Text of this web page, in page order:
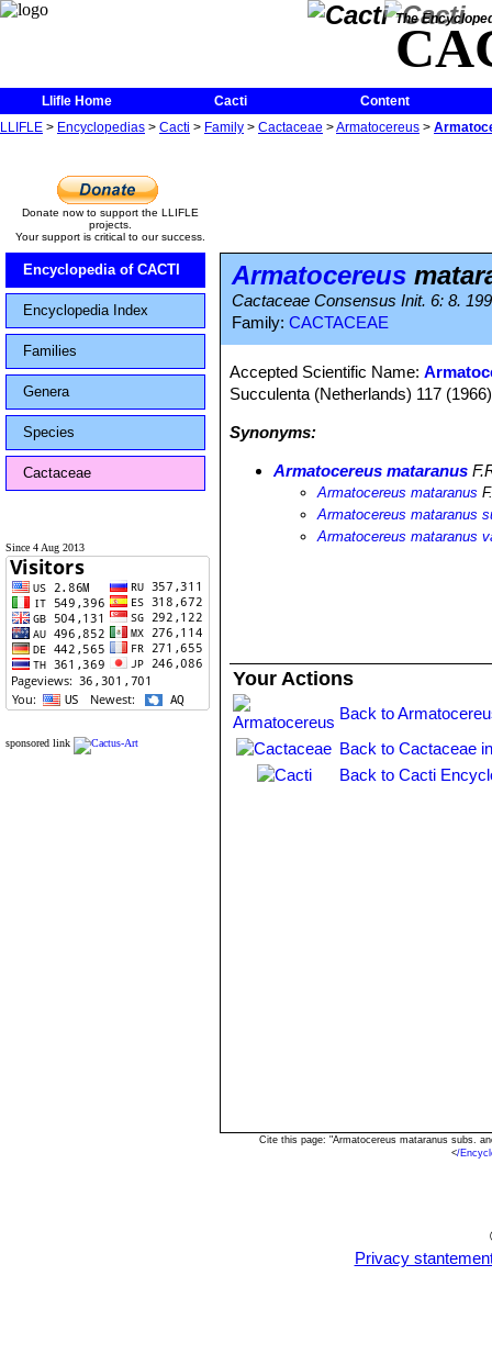
The
Llifle Home Cacti
Content
LLIFLE > Encyclopedias > Cacti > Family > Cactaceae >Armatocereus >
Donate now to support the LLIFLE
projects.
Your support is critical to our success.
Encyclopedia of CACTI
Encyclopedia Index
Families
Genera
Species
Cactaceae
Since 4 Aug 2013
sponsored link
Armatocereus
Cactaceae Consensus Init. 6: 8.
Family: CACTACEAE
Accepted Scientific Name:
Succulenta (Netherlands) 117
Synonyms:
Armatocereus mataranus
Armatocereus mataranus
Armatocereus mataranus
Armatocereus mataranus
Your Actions
Back to
Back to Cactaceae
Back to Cacti
Cite this page: "Armatocereus mataranus subs.
</
Privacy